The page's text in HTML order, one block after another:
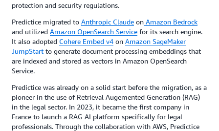
protection and security regulations.
Predictice migrated to Anthropic Claude on Amazon Bedrock
and utilized Amazon OpenSearch Service for its search engine.
It also adopted Cohere Embed v4 on Amazon SageMaker
JumpStart to generate document processing embeddings that
are indexed and stored as vectors in Amazon OpenSearch
Service.
Predictice was already on a solid start before the migration, as a
pioneer in the use of Retrieval Augemented Generation (RAG)
in the legal sector. In 2023, it became the first company in
France to launch a RAG AI platform specifically for legal
professionals. Through the collaboration with AWS, Predictice